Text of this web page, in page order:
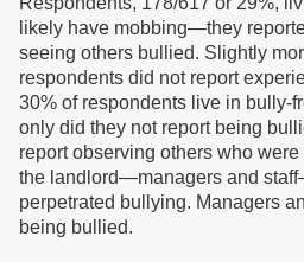
likely have mobbing—they
seeing others bullied. Slightly
respondents did not report
30% of respondents live in bully-
only did they not report being
report observing others who
the landlord—managers and
perpetrated bullying. Managers
being bullied.